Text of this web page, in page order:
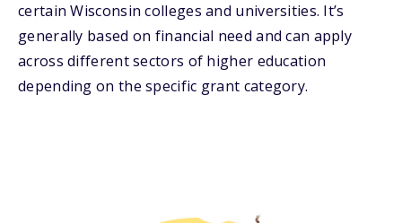
certain Wisconsin colleges and universities. It’s
generally based on financial need and can apply
across different sectors of higher education
depending on the specific grant category.